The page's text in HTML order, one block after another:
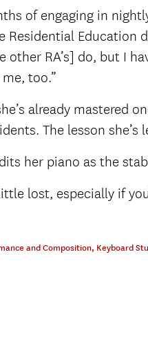
of engaging in
Residential Education
RA’s] do, but I
too.”
already mastered
The lesson she’s
her piano as the
lost, especially if
and Composition, Keyboard